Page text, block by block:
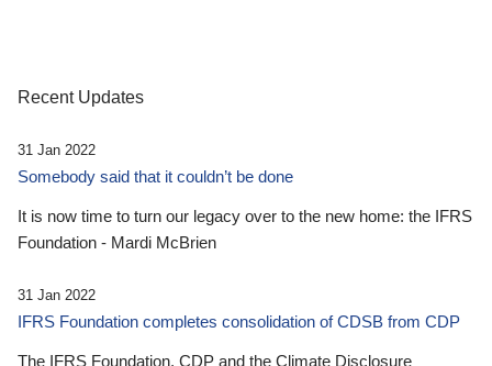
Recent Updates
31 Jan 2022
Somebody said that it couldn’t be done
It is now time to turn our legacy over to the new home: the IFRS
Foundation - Mardi McBrien
31 Jan 2022
IFRS Foundation completes consolidation of CDSB from CDP
The IFRS Foundation, CDP and the Climate Disclosure